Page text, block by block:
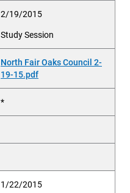
2/19/2015
Study Session
North Fair Oaks Council 2-
19-15.pdf
*
1/22/2015